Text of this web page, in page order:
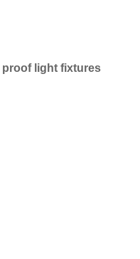
proof light fixtures